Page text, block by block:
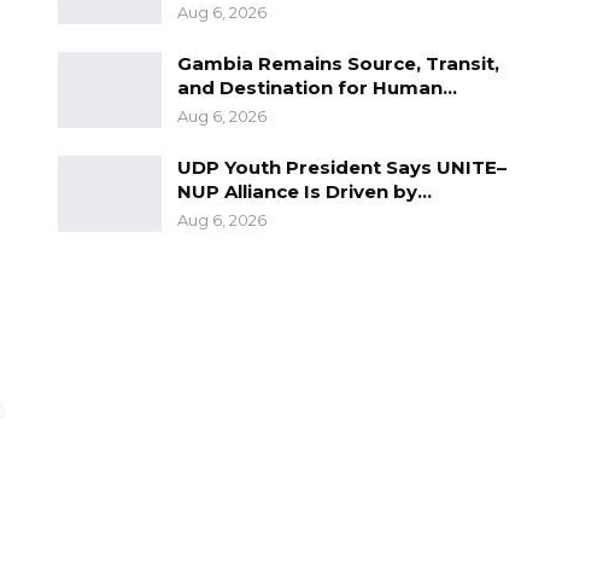
Aug 6, 2026
Gambia Remains Source, Transit,
and Destination for Human…
Aug 6, 2026
UDP Youth President Says UNITE–
NUP Alliance Is Driven by…
Aug 6, 2026